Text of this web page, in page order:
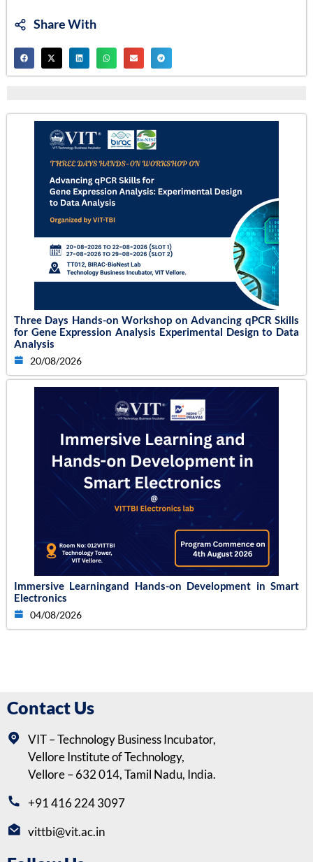
Share With
Three Days Hands-on Workshop on Advancing qPCR Skills
for Gene Expression Analysis Experimental Design to Data
Analysis
20/08/2026
Immersive Learningand Hands-on Development in Smart
Electronics
04/08/2026
Contact Us
VIT – Technology Business Incubator,
Vellore Institute of Technology,
Vellore – 632 014, Tamil Nadu, India.
+91 416 224 3097
vittbi@vit.ac.in